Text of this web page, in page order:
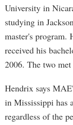
University in
studying in
master's
received his
2006. The two
Hendrix says
in Mississippi has
regardless of the